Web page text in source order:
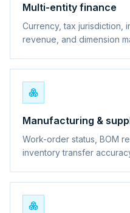
Multi-entity finance
Currency, tax jurisdiction,
revenue, and dimension
Manufacturing &
Work-order status, BOM
inventory transfer